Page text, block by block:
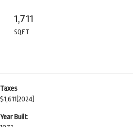
1,711
SQFT
Taxes
$1,611(2024)
Year Built